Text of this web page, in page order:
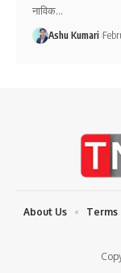
नाविक…
Ashu Kumari
About Us Terms